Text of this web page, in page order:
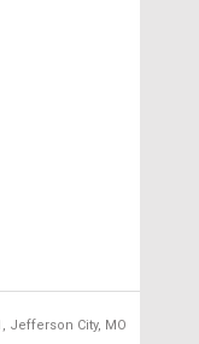
Jefferson City, MO